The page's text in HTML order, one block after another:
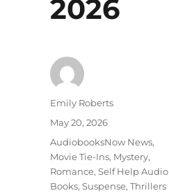
2026
Author
Emily Roberts
Posted
May 20, 2026
Categories
AudiobooksNow News,
Movie Tie-Ins, Mystery,
Romance, Self Help Audio
Books, Suspense, Thrillers